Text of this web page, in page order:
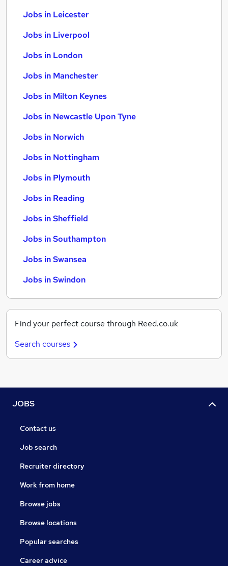
Jobs in Leicester
Jobs in Liverpool
Jobs in London
Jobs in Manchester
Jobs in Milton Keynes
Jobs in Newcastle Upon Tyne
Jobs in Norwich
Jobs in Nottingham
Jobs in Plymouth
Jobs in Reading
Jobs in Sheffield
Jobs in Southampton
Jobs in Swansea
Jobs in Swindon
Find your perfect course through Reed.co.uk
Search courses
JOBS
Contact us
Job search
Recruiter directory
Work from home
Browse jobs
Browse locations
Popular searches
Career advice